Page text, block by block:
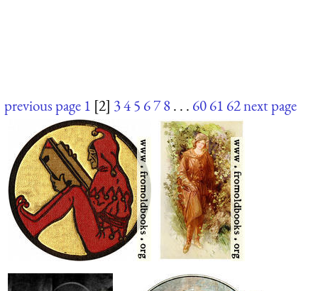
previous page 1 [2] 345 678. . . 6061 62next page